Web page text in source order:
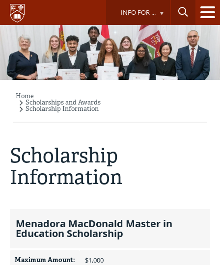
Skip
main
content
INFO FOR ...
Breadcrumb
Home
Scholarships and Awards
Scholarship Information
Scholarship
Information
Menadora MacDonald Master in
Education Scholarship
Maximum Amount: $1,000